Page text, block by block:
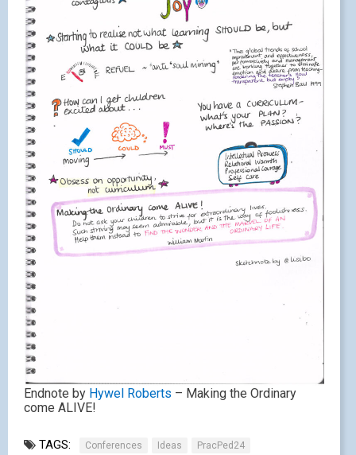
Endnote by Hywel Roberts – Making the Ordinary
come ALIVE!
TAGS: Conferences Ideas
PracPed24